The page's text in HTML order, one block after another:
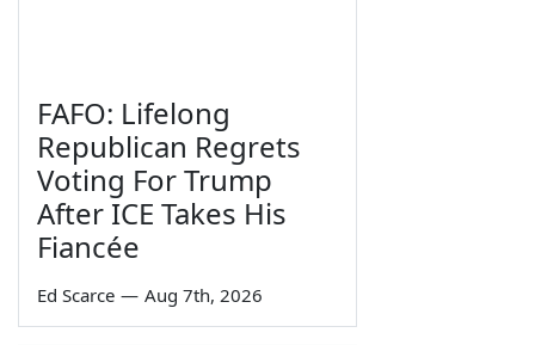
FAFO: Lifelong
Republican Regrets
Voting For Trump
After ICE Takes His
Fiancée
Ed Scarce — Aug 7th, 2026